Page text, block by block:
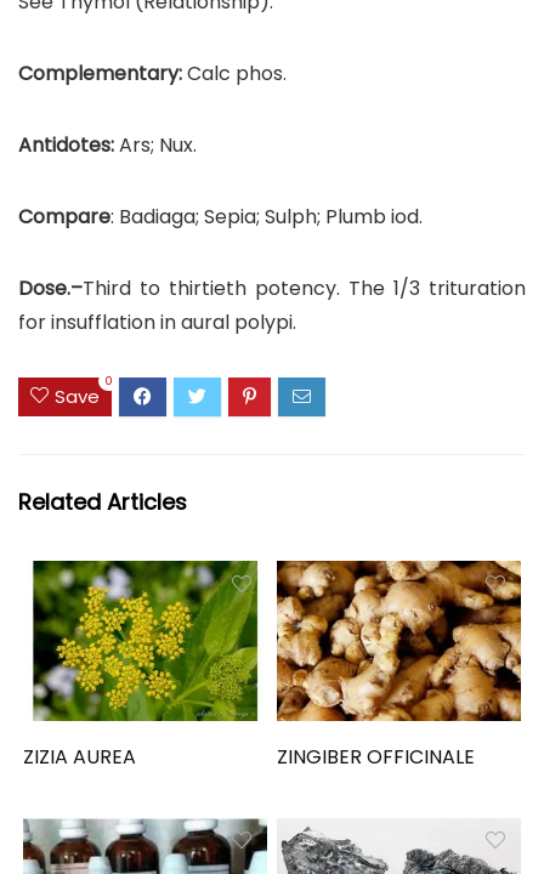
Complementary:Calc phos.
Antidotes:Ars; Nux.
Compare: Badiaga; Sepia; Sulph; Plumb iod.
Dose.–Third to thirtieth potency. The 1/3 trituration
for insufflation in aural polypi.
Save
0
Related Articles
ZIZIA AUREA ZINGIBER OFFICINALE